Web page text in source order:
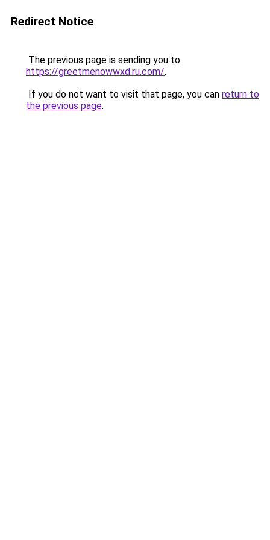
Redirect Notice
The previous page is sending you to
https://greetmenowwxd.ru.com/.
If you do not want to visit that page, you can return to
the previous page.